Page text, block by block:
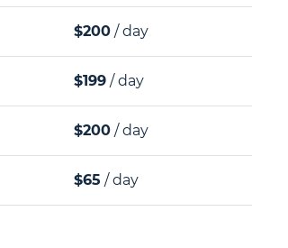
$200 / day
$199 / day
$200 / day
$65 / day